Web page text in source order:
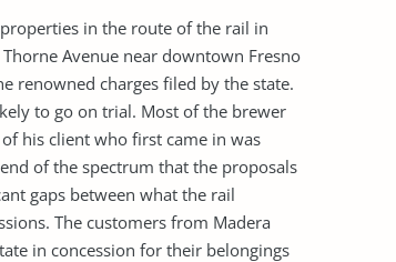
in the route of the rail in
Avenue near downtown Fresno
renowned charges filed by the state.
to go on trial. Most of the brewer
his client who first came in was
of the spectrum that the proposals
gaps between what the rail
The customers from Madera
in concession for their belongings